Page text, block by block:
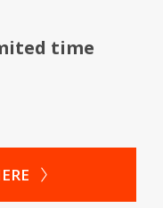
time